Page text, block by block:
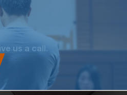
us a call.